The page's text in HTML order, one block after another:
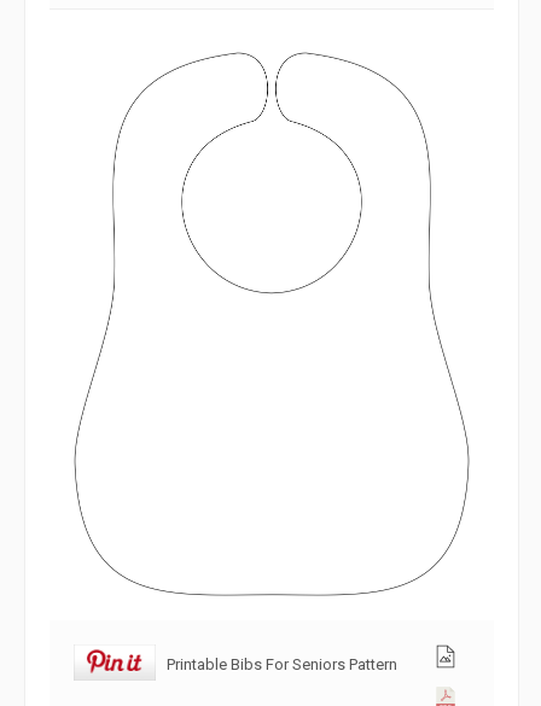
Printable Bibs For Seniors Pattern